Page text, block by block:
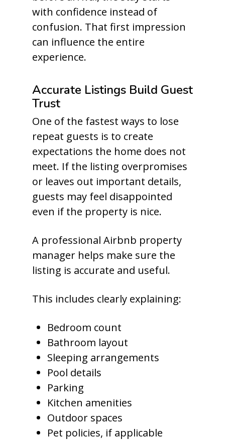
with confidence instead of
confusion. That first impression
can influence the entire
experience.
Accurate Listings Build Guest
Trust
One of the fastest ways to lose
repeat guests is to create
expectations the home does not
meet. If the listing overpromises
or leaves out important details,
guests may feel disappointed
even if the property is nice.
A professional Airbnb property
manager helps make sure the
listing is accurate and useful.
This includes clearly explaining:
Bedroom count
Bathroom layout
Sleeping arrangements
Pool details
Parking
Kitchen amenities
Outdoor spaces
Pet policies, if applicable